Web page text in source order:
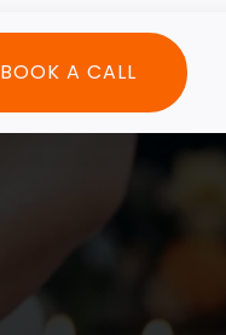
BOOK A CALL